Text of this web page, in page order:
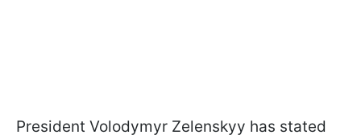
President Volodymyr Zelenskyy has stated